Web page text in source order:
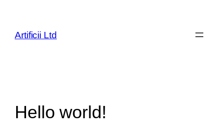
contentArtificii Ltd
Hello world!